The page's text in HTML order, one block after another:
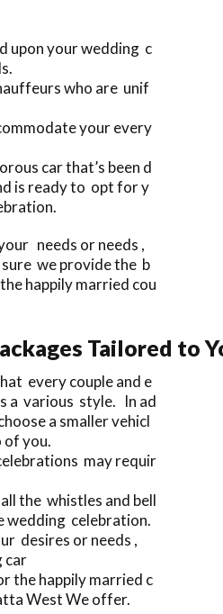
upon your wedding c
who are unif
your every
car that’s been d
is ready to opt for y
needs or needs ,
we provide the b
happily married cou
Tailored to
every couple and e
a various style. In ad
a smaller vehicl
of you.
may requir
the whistles and bell
wedding celebration.
desires or needs ,
car
the happily married c
West We offer.